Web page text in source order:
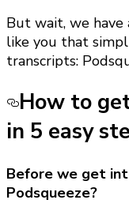
But wait, we
like you that
transcripts:
How to
in 5 easy
Before we get
Podsqueeze?